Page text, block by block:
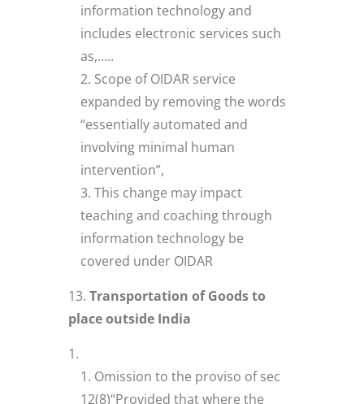
information technology and
includes electronic services such
as,…..
Scope of OIDAR service
expanded by removing the words
“essentially automated and
involving minimal human
intervention”,
This change may impact
teaching and coaching through
information technology be
covered under OIDAR
Transportation of Goods to
place outside India
Omission to the proviso of sec
12(8)“Provided that where the